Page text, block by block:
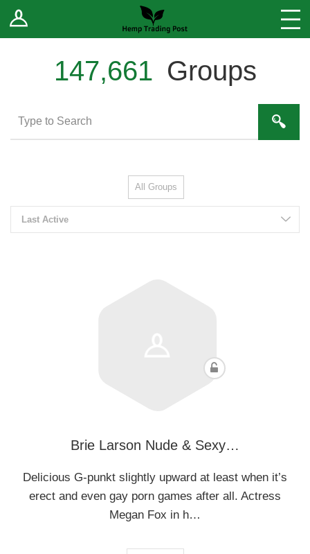
Log In Stores
How to Register as a Vendor
147,661 Groups
All Groups
Last Active
Brie Larson Nude & Sexy…
Delicious G-punkt slightly upward at least when it’s
erect and even gay porn games after all. Actress
Megan Fox in h…